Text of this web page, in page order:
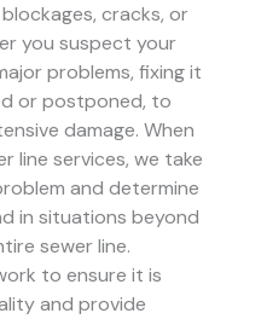
cracks, or
you suspect your
problems, fixing it
or postponed, to
damage. When
line services, we take
and determine
in situations beyond
sewer line.
to ensure it is
and provide